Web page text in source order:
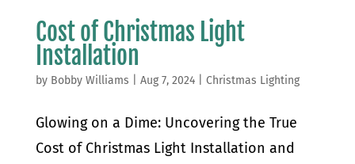
Cost of Christmas Light
Installation
by Bobby Williams Aug 7, 2024| Christmas Lighting
Glowing on a Dime: Uncovering the True
Cost of Christmas Light Installation and